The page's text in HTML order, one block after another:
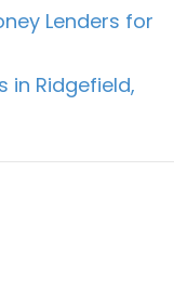
Lenders for
in Ridgefield,